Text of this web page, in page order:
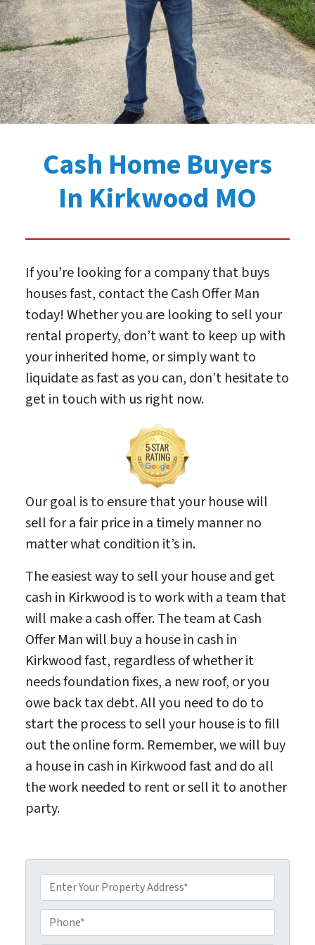
Cash Home Buyers
In Kirkwood MO
If you’re looking for a company that buys
houses fast, contact the Cash Offer Man
today! Whether you are looking to sell your
rental property, don’t want to keep up with
your inherited home, or simply want to
liquidate as fast as you can, don’t hesitate to
get in touch with us right now.
Our goal is to ensure that your house will
sell for a fair price in a timely manner no
matter what condition it’s in.
The easiest way to sell your house and get
cash in Kirkwood is to work with a team that
will make a cash offer. The team at Cash
Offer Man will buy a house in cash in
Kirkwood fast, regardless of whether it
needs foundation fixes, a new roof, or you
owe back tax debt. All you need to do to
start the process to sell your house is to fill
out the online form. Remember, we will buy
a house in cash in Kirkwood fast and do all
the work needed to rent or sell it to another
party.
P